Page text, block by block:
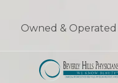
Owned &